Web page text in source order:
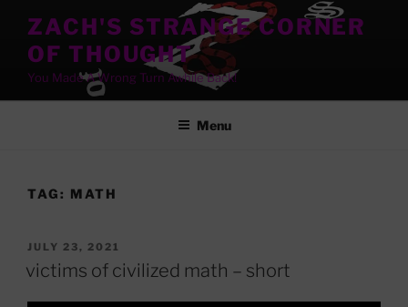
content
ZACH'S STRANGE CORNER
OF THOUGHT
You Made A Wrong Turn Awhile Back!
Menu
TAG: MATH
POSTED
ON
JULY 23, 2021
victims of civilized math – short